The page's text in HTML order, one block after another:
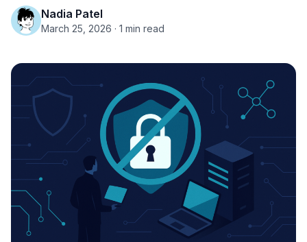
Nadia Patel
March 25, 2026 · 1 min read